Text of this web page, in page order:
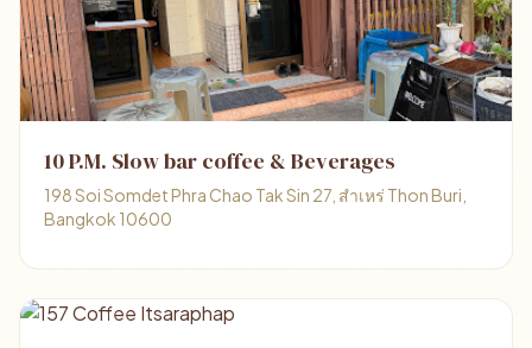
10 P.M. Slow bar coffee & Beverages
198 Soi Somdet Phra Chao Tak Sin 27, สำเหร่ Thon Buri,
Bangkok 10600